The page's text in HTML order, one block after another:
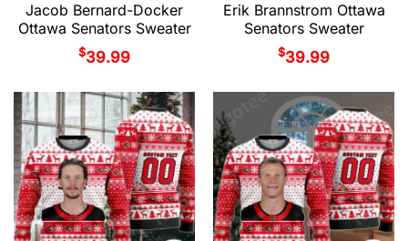
Jacob Bernard-Docker
Ottawa Senators Sweater
$39.99
Erik Brannstrom Ottawa
Senators Sweater
$39.99